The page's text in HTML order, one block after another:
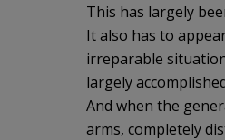
This has largely
It also has to
irreparable
largely
And when the
arms, completely